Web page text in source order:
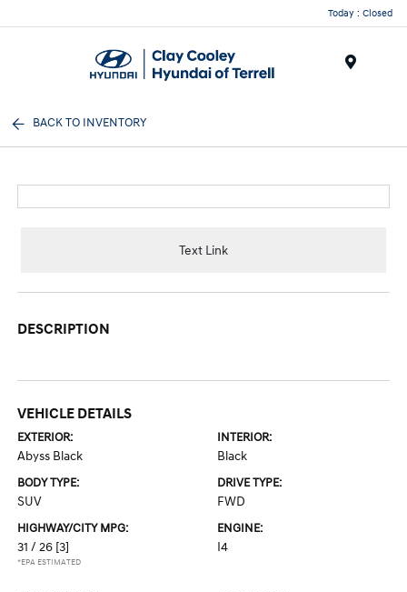
Today : Closed
BACK TO INVENTORY
Text Link
DESCRIPTION
VEHICLE DETAILS
EXTERIOR:
Abyss Black
INTERIOR:
Black
BODY TYPE:
SUV
DRIVE TYPE:
FWD
HIGHWAY/CITY MPG:
31 / 26 [3]
*EPA ESTIMATED
ENGINE:
I4